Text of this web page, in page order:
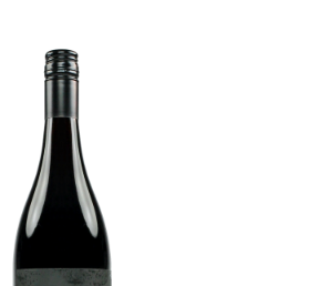
Add to Cart